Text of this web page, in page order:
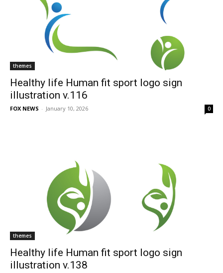
themes
Healthy life Human fit sport logo sign
illustration v.116
FOX NEWS - January 10, 2026 0
themes
Healthy life Human fit sport logo sign
illustration v.138